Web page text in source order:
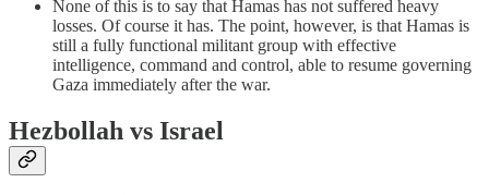
None of this is to say that Hamas has not suffered heavy
losses. Of course it has. The point, however, is that Hamas is
still a fully functional militant group with effective
intelligence, command and control, able to resume governing
Gaza immediately after the war.
Hezbollah vs Israel